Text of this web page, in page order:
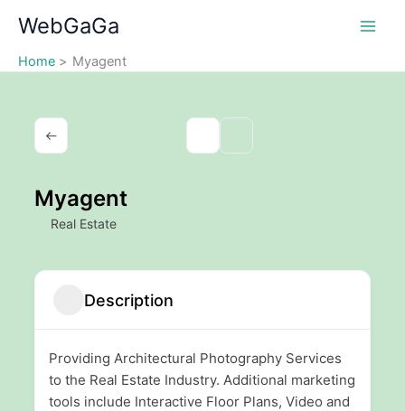
content
WebGaGa
Home Myagent
Myagent
Real Estate
Description
Providing Architectural Photography Services
to the Real Estate Industry. Additional marketing
tools include Interactive Floor Plans, Video and